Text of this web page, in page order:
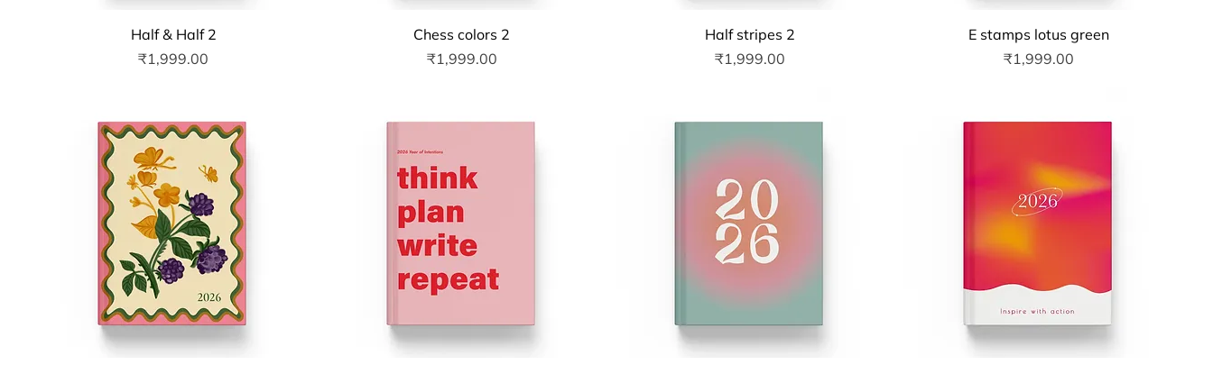
Quick View
Half & Half 2
Price
₹1,999.00
Quick View
Chess colors 2
Price
₹1,999.00
Quick View
Half stripes 2
Price
₹1,999.00
Quick View
E stamps lotus green
Price
₹1,999.00